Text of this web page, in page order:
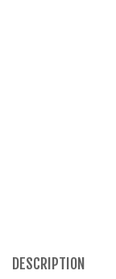
DESCRIPTION